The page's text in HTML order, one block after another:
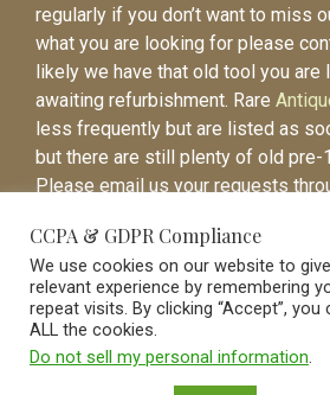
regularly if you don’t want to miss
what you are looking for please
likely we have that old tool you are
awaiting refurbishment. Rare
less frequently but are listed as
but there are still plenty of old pre-
Please email us your requests
listed.
CCPA & GDPR Compliance
We use cookies on our website to
relevant experience by remembering
repeat visits. By clicking “Accept”,
ALL the cookies.
Do not sell my personal information.